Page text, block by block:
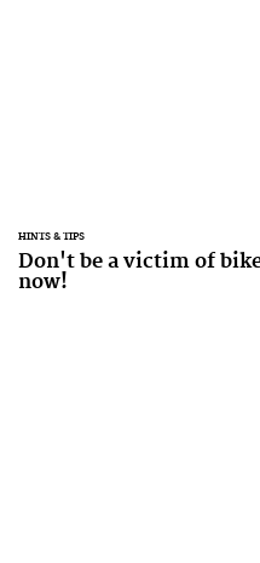
HINTS & TIPS
Don't be a victim of
now!